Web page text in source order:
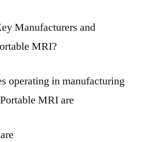
Manufacturers and
MRI?
operating in manufacturing
MRI are